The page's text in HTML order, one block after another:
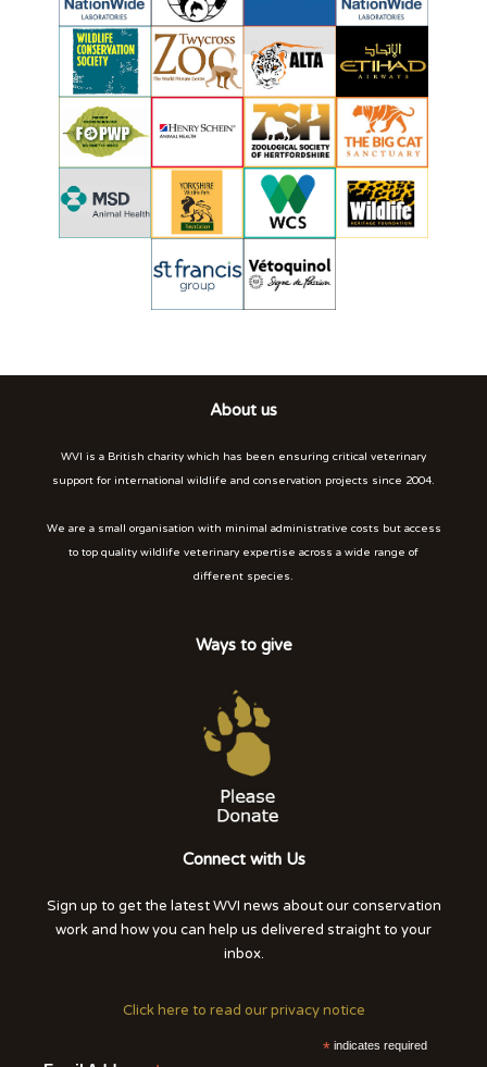
About us
WVI is a British charity which has been ensuring critical veterinary
support for international wildlife and conservation projects since 2004.
We are a small organisation with minimal administrative costs but access
to top quality wildlife veterinary expertise across a wide range of
different species.
Ways to give
Connect with Us
Sign up to get the latest WVI news about our conservation
work and how you can help us delivered straight to your
inbox.
Click here to read our privacy notice
* indicates required